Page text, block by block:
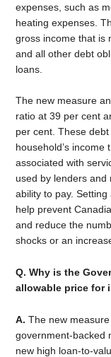
expenses, such as
heating expenses.
gross income that is
and all other debt
loans.
The new measure
ratio at 39 per cent
per cent. These
household’s
associated with
used by lenders and
ability to pay.
help prevent
and reduce the
shocks or an
Q. Why is the
allowable price for
A. The new
government-backed
new high loan-to-